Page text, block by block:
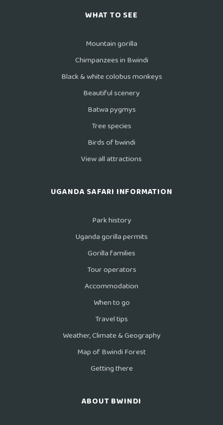
WHAT TO SEE
Mountain gorilla
Chimpanzees in Bwindi
Black & white colobus monkeys
Beautiful scenery
Batwa pygmys
Tree species
Birds of bwindi
View all attractions
UGANDA SAFARI INFORMATION
Park history
Uganda gorilla permits
Gorilla families
Tour operators
Accommodation
When to go
Travel tips
Weather, Climate & Geography
Map of Bwindi Forest
Getting there
ABOUT BWINDI